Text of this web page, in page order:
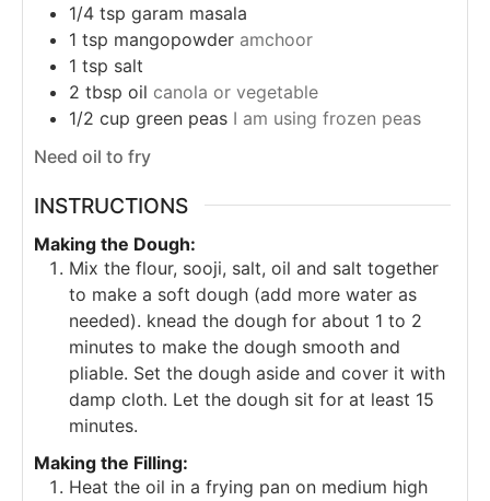
1/4 tsp garam masala
1 tsp mangopowder amchoor
1 tsp salt
2 tbsp oil canola or vegetable
1/2 cup green peas I am using frozen peas
Need oil to fry
INSTRUCTIONS
Making the Dough:
Mix the flour, sooji, salt, oil and salt together
to make a soft dough (add more water as
needed). knead the dough for about 1 to 2
minutes to make the dough smooth and
pliable. Set the dough aside and cover it with
damp cloth. Let the dough sit for at least 15
minutes.
Making the Filling:
Heat the oil in a frying pan on medium high